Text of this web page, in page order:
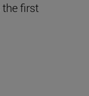
the first